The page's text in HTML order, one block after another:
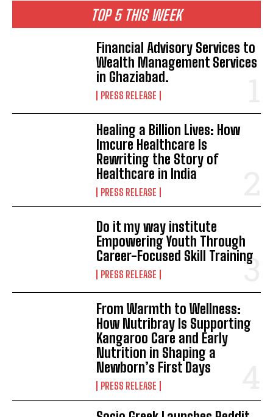
TOP 5 THIS WEEK
Financial Advisory Services to
Wealth Management Services
in Ghaziabad.
PRESS RELEASE
Healing a Billion Lives: How
Imcure Healthcare Is
Rewriting the Story of
Healthcare in India
PRESS RELEASE
Do it my way institute
Empowering Youth Through
Career-Focused Skill Training
PRESS RELEASE
From Warmth to Wellness:
How Nutribray Is Supporting
Kangaroo Care and Early
Nutrition in Shaping a
Newborn’s First Days
PRESS RELEASE